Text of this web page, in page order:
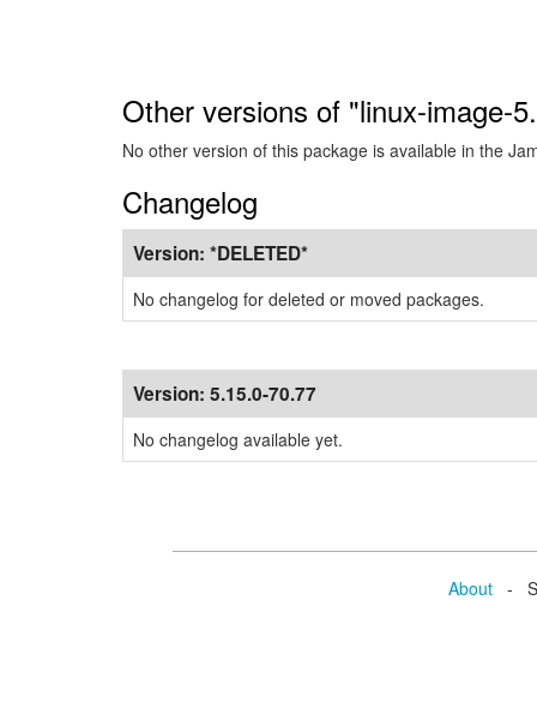
Other versions of "linux-image-
No other version of this package is available in the
Changelog
Version: *DELETED*
No changelog for deleted or moved packages.
Version: 5.15.0-70.77
No changelog available yet.
About -